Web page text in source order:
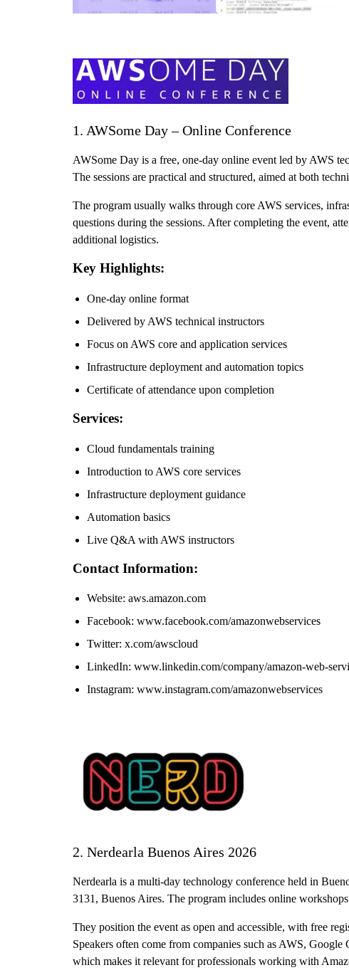
1. AWSome Day – Online Conference
AWSome Day is a free, one-day online event led by AWS
The sessions are practical and structured, aimed at both
The program usually walks through core AWS services,
questions during the sessions. After completing the event,
additional logistics.
Key Highlights:
One-day online format
Delivered by AWS technical instructors
Focus on AWS core and application services
Infrastructure deployment and automation topics
Certificate of attendance upon completion
Services:
Cloud fundamentals training
Introduction to AWS core services
Infrastructure deployment guidance
Automation basics
Live Q&A with AWS instructors
Contact Information:
Website: aws.amazon.com
Facebook: www.facebook.com/amazonwebservices
Twitter: x.com/awscloud
LinkedIn: www.linkedin.com/company/amazon-web-
Instagram: www.instagram.com/amazonwebservices
2. Nerdearla Buenos Aires 2026
Nerdearla is a multi-day technology conference held in
3131, Buenos Aires. The program includes online
They position the event as open and accessible, with free
Speakers often come from companies such as AWS,
which makes it relevant for professionals working with